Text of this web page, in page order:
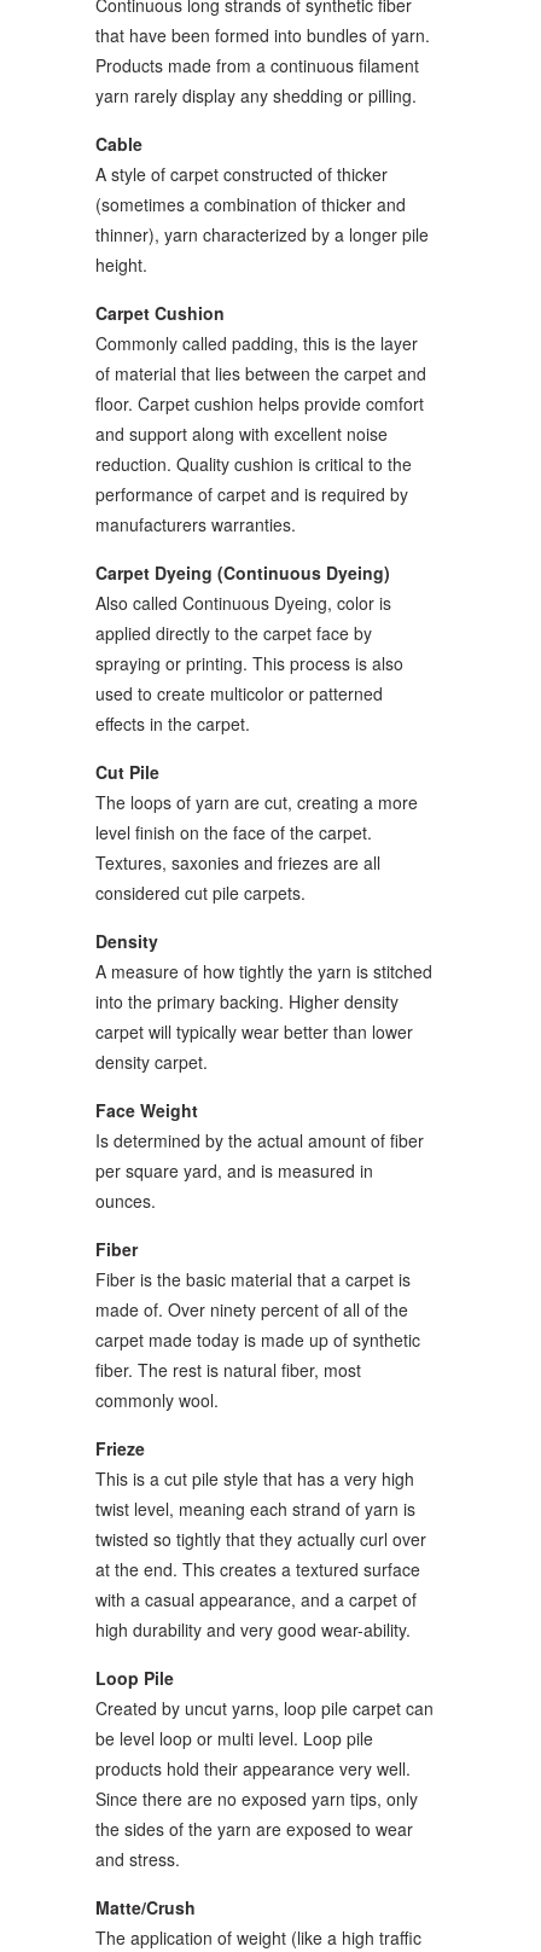
Continuous long strands of synthetic fiber
that have been formed into bundles of yarn.
Products made from a continuous filament
yarn rarely display any shedding or pilling.
Cable
A style of carpet constructed of thicker
(sometimes a combination of thicker and
thinner), yarn characterized by a longer pile
height.
Carpet Cushion
Commonly called padding, this is the layer
of material that lies between the carpet and
floor. Carpet cushion helps provide comfort
and support along with excellent noise
reduction. Quality cushion is critical to the
performance of carpet and is required by
manufacturers warranties.
Carpet Dyeing (Continuous Dyeing)
Also called Continuous Dyeing, color is
applied directly to the carpet face by
spraying or printing. This process is also
used to create multicolor or patterned
effects in the carpet.
Cut Pile
The loops of yarn are cut, creating a more
level finish on the face of the carpet.
Textures, saxonies and friezes are all
considered cut pile carpets.
Density
A measure of how tightly the yarn is stitched
into the primary backing. Higher density
carpet will typically wear better than lower
density carpet.
Face Weight
Is determined by the actual amount of fiber
per square yard, and is measured in
ounces.
Fiber
Fiber is the basic material that a carpet is
made of. Over ninety percent of all of the
carpet made today is made up of synthetic
fiber. The rest is natural fiber, most
commonly wool.
Frieze
This is a cut pile style that has a very high
twist level, meaning each strand of yarn is
twisted so tightly that they actually curl over
at the end. This creates a textured surface
with a casual appearance, and a carpet of
high durability and very good wear-ability.
Loop Pile
Created by uncut yarns, loop pile carpet can
be level loop or multi level. Loop pile
products hold their appearance very well.
Since there are no exposed yarn tips, only
the sides of the yarn are exposed to wear
and stress.
Matte/Crush
The application of weight (like a high traffic